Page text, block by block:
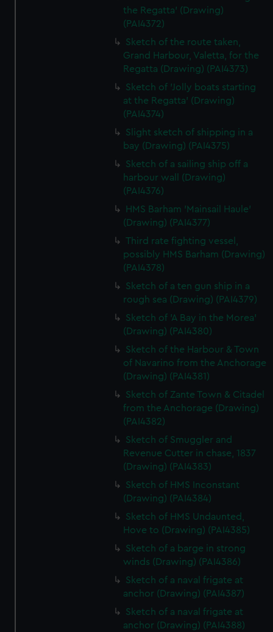
the Regatta' (Drawing)
(PAI4372)
Sketch of the route taken,
Grand Harbour, Valetta, for the
Regatta (Drawing) (PAI4373)
Sketch of 'Jolly boats starting
at the Regatta' (Drawing)
(PAI4374)
Slight sketch of shipping in a
bay (Drawing) (PAI4375)
Sketch of a sailing ship off a
harbour wall (Drawing)
(PAI4376)
HMS Barham 'Mainsail Haule'
(Drawing) (PAI4377)
Third rate fighting vessel,
possibly HMS Barham (Drawing)
(PAI4378)
Sketch of a ten gun ship in a
rough sea (Drawing) (PAI4379)
Sketch of 'A Bay in the Morea'
(Drawing) (PAI4380)
Sketch of the Harbour & Town
of Navarino from the Anchorage
(Drawing) (PAI4381)
Sketch of Zante Town & Citadel
from the Anchorage (Drawing)
(PAI4382)
Sketch of Smuggler and
Revenue Cutter in chase, 1837
(Drawing) (PAI4383)
Sketch of HMS Inconstant
(Drawing) (PAI4384)
Sketch of HMS Undaunted,
Hove to (Drawing) (PAI4385)
Sketch of a barge in strong
winds (Drawing) (PAI4386)
Sketch of a naval frigate at
anchor (Drawing) (PAI4387)
Sketch of a naval frigate at
anchor (Drawing) (PAI4388)